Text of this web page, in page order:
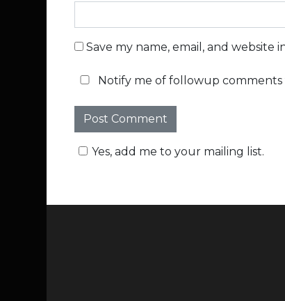
Save my name, email, and
Notify me of followup comments
Yes, add me to your mailing list.